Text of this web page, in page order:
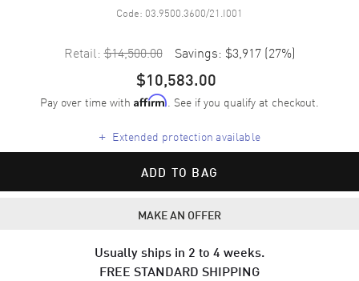
Code: 03.9500.3600/21.I001
Retail: $14,500.00 Savings: $3,917 (27%)
$10,583.00
Pay over time with Affirm. See if you qualify at checkout.
+ Extended protection available
ADD TO BAG
MAKE AN OFFER
Usually ships in 2 to 4 weeks.
FREE STANDARD SHIPPING